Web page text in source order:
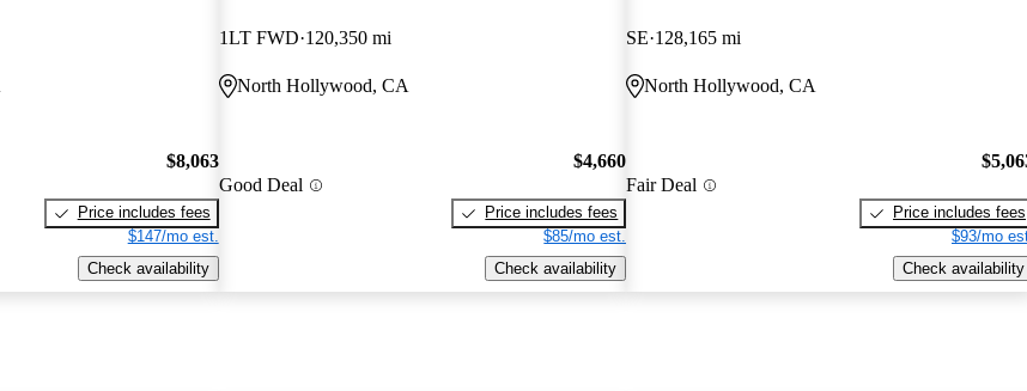
$8,063
Price includes fees
$147/mo est.
Check availability
1LT FWD 120,350 mi
North Hollywood, CA
Good Deal
$4,660
Price includes fees
$85/mo est.
Check availability
SE 128,165 mi
North Hollywood, CA
Fair Deal
Price includes fees
$93/mo
Check availability